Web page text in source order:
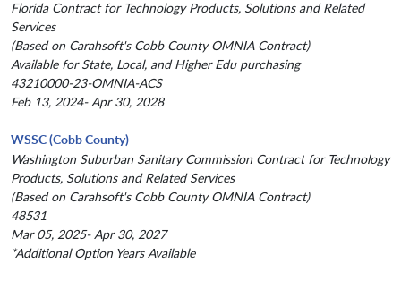
Florida Contract for Technology Products, Solutions and Related
Services
(Based on Carahsoft's Cobb County OMNIA Contract)
Available for State, Local, and Higher Edu purchasing
43210000-23-OMNIA-ACS
Feb 13, 2024- Apr 30, 2028
WSSC (Cobb County)
Washington Suburban Sanitary Commission Contract for Technology
Products, Solutions and Related Services
(Based on Carahsoft's Cobb County OMNIA Contract)
48531
Mar 05, 2025- Apr 30, 2027
*Additional Option Years Available